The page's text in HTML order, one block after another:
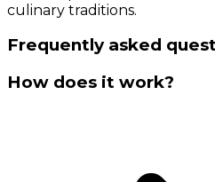
culinary traditions.
Frequently asked
How does it work?